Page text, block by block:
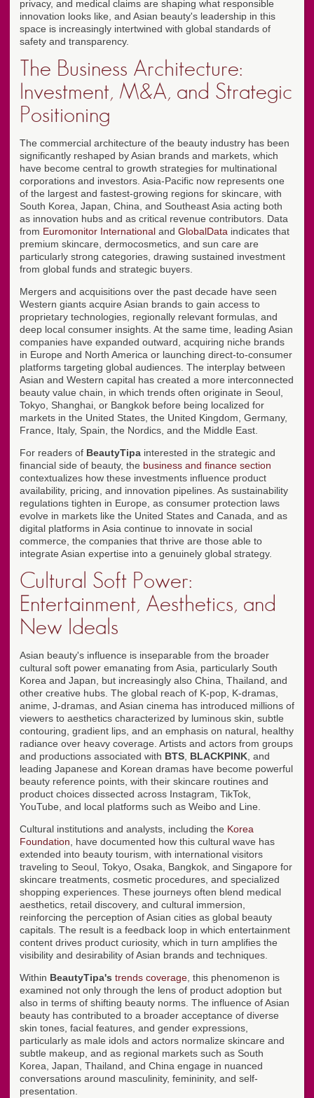
privacy, and medical claims are shaping what responsible
innovation looks like, and Asian beauty's leadership in this
space is increasingly intertwined with global standards of
safety and transparency.
The Business Architecture:
Investment, M&A, and Strategic
Positioning
The commercial architecture of the beauty industry has been
significantly reshaped by Asian brands and markets, which
have become central to growth strategies for multinational
corporations and investors. Asia-Pacific now represents one
of the largest and fastest-growing regions for skincare, with
South Korea, Japan, China, and Southeast Asia acting both
as innovation hubs and as critical revenue contributors. Data
from Euromonitor International and GlobalData indicates that
premium skincare, dermocosmetics, and sun care are
particularly strong categories, drawing sustained investment
from global funds and strategic buyers.
Mergers and acquisitions over the past decade have seen
Western giants acquire Asian brands to gain access to
proprietary technologies, regionally relevant formulas, and
deep local consumer insights. At the same time, leading Asian
companies have expanded outward, acquiring niche brands
in Europe and North America or launching direct-to-consumer
platforms targeting global audiences. The interplay between
Asian and Western capital has created a more interconnected
beauty value chain, in which trends often originate in Seoul,
Tokyo, Shanghai, or Bangkok before being localized for
markets in the United States, the United Kingdom, Germany,
France, Italy, Spain, the Nordics, and the Middle East.
For readers of BeautyTipa interested in the strategic and
financial side of beauty, the business and finance section
contextualizes how these investments influence product
availability, pricing, and innovation pipelines. As sustainability
regulations tighten in Europe, as consumer protection laws
evolve in markets like the United States and Canada, and as
digital platforms in Asia continue to innovate in social
commerce, the companies that thrive are those able to
integrate Asian expertise into a genuinely global strategy.
Cultural Soft Power:
Entertainment, Aesthetics, and
New Ideals
Asian beauty's influence is inseparable from the broader
cultural soft power emanating from Asia, particularly South
Korea and Japan, but increasingly also China, Thailand, and
other creative hubs. The global reach of K-pop, K-dramas,
anime, J-dramas, and Asian cinema has introduced millions of
viewers to aesthetics characterized by luminous skin, subtle
contouring, gradient lips, and an emphasis on natural, healthy
radiance over heavy coverage. Artists and actors from groups
and productions associated with BTS BLACKPINK , and
leading Japanese and Korean dramas have become powerful
beauty reference points, with their skincare routines and
product choices dissected across Instagram, TikTok,
YouTube, and local platforms such as Weibo and Line.
Cultural institutions and analysts, including the Korea
Foundation , have documented how this cultural wave has
extended into beauty tourism, with international visitors
traveling to Seoul, Tokyo, Osaka, Bangkok, and Singapore for
skincare treatments, cosmetic procedures, and specialized
shopping experiences. These journeys often blend medical
aesthetics, retail discovery, and cultural immersion,
reinforcing the perception of Asian cities as global beauty
capitals. The result is a feedback loop in which entertainment
content drives product curiosity, which in turn amplifies the
visibility and desirability of Asian brands and techniques.
Within BeautyTipa's trends coverage , this phenomenon is
examined not only through the lens of product adoption but
also in terms of shifting beauty norms. The influence of Asian
beauty has contributed to a broader acceptance of diverse
skin tones, facial features, and gender expressions,
particularly as male idols and actors normalize skincare and
subtle makeup, and as regional markets such as South
Korea, Japan, Thailand, and China engage in nuanced
conversations around masculinity, femininity, and self-
presentation.